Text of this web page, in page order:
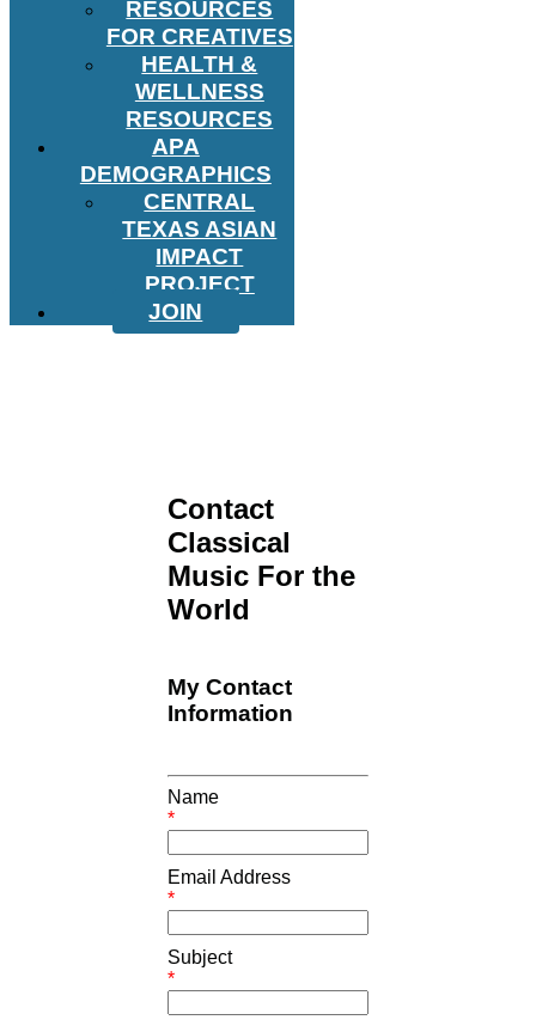
RESOURCES
FOR CREATIVES
HEALTH &
WELLNESS
RESOURCES
APA
DEMOGRAPHICS
CENTRAL
TEXAS ASIAN
IMPACT
PROJECT
JOIN
Contact
Classical
Music For the
World
My Contact
Information
Name
*
Email Address
*
Subject
*